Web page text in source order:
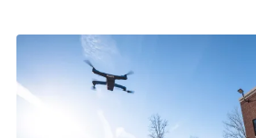
Inspection
Mapping
Department of
Utilities Inspection
Construction Site
Crash & Crime
National Security
Homeland Security
Skydio X10
Extend Integrations